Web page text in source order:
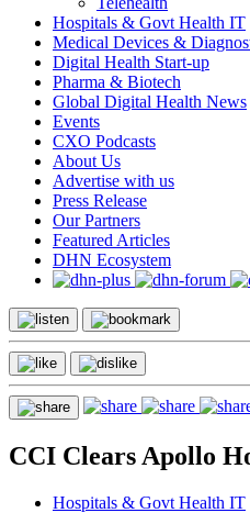
Hospitals & Govt Health IT
Medical Devices &
Digital Health Start-up
Pharma & Biotech
Global Digital Health News
Events
CXO Podcasts
About Us
Advertise with us
Press Release
Our Partners
Featured Articles
DHN Ecosystem
CCI Clears Apollo
Hospitals & Govt Health IT